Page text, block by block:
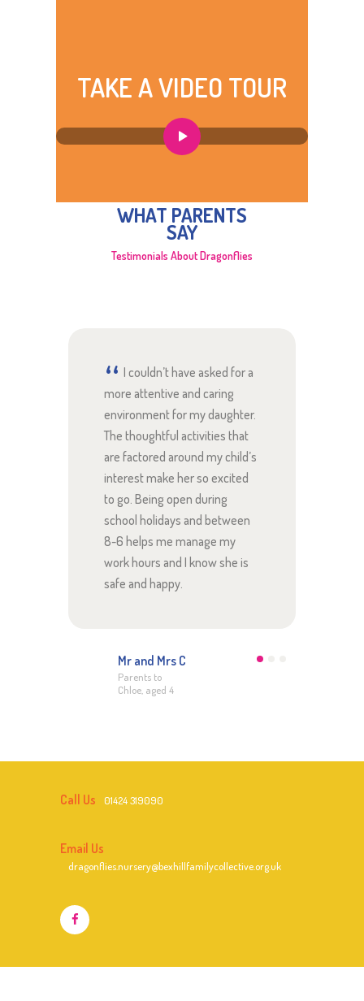
TAKE A VIDEO TOUR
WHAT PARENTS
SAY
Testimonials About Dragonflies
I couldn’t have asked for a
more attentive and caring
environment for my daughter.
The thoughtful activities that
are factored around my child’s
interest make her so excited
to go. Being open during
school holidays and between
8-6 helps me manage my
work hours and I know she is
safe and happy.
Mr and Mrs C
Parents to
Chloe, aged 4
Call Us 01424 319090
Email Us
dragonflies.nursery@bexhillfamilycollective.org.uk